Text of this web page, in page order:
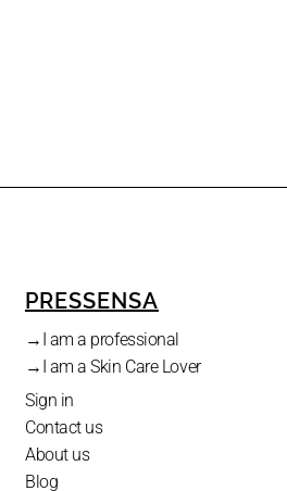
PRESSENSA
→I am a professional
→I am a Skin Care Lover
Sign in
Contact us
About us
Blog